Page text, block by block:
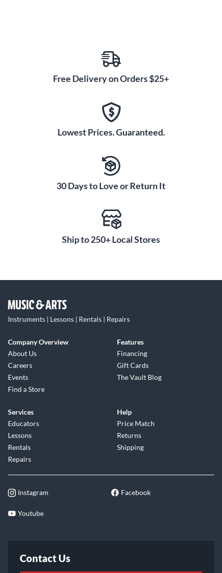
Free Delivery on Orders $25+
Lowest Prices. Guaranteed.
30 Days to Love or Return It
Ship to 250+ Local Stores
Instruments | Lessons | Rentals | Repairs
Company Overview
About Us
Careers
Events
Find a Store
Features
Financing
Gift Cards
The Vault Blog
Services
Educators
Lessons
Rentals
Repairs
Help
Price Match
Returns
Shipping
Instagram Facebook
Youtube
Contact Us